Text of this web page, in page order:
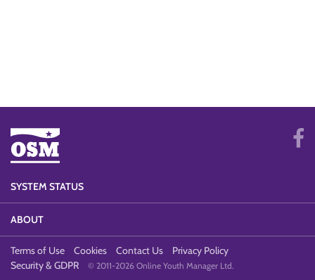
SYSTEM STATUS
ABOUT
Terms of Use Cookies Contact Us
Privacy Policy
Security & GDPR
© 2011-2026 Online Youth Manager Ltd.